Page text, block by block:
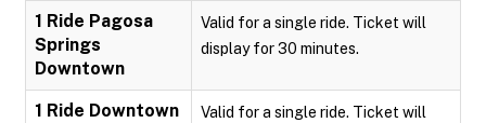
1 Ride Pagosa
Springs
Downtown
Valid for a single ride. Ticket will
display for 30 minutes.
1 Ride Downtown
Valid for a single ride. Ticket will